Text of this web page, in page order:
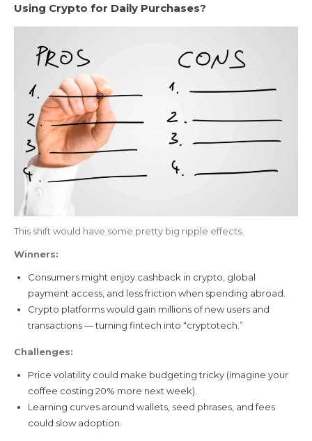
Using Crypto for Daily Purchases?
This shift would have some pretty big ripple effects.
Winners:
Consumers might enjoy cashback in crypto, global
payment access, and less friction when spending abroad.
Crypto platforms would gain millions of new users and
transactions — turning fintech into “cryptotech.”
Challenges:
Price volatility could make budgeting tricky (imagine your
coffee costing 20% more next week).
Learning curves around wallets, seed phrases, and fees
could slow adoption.